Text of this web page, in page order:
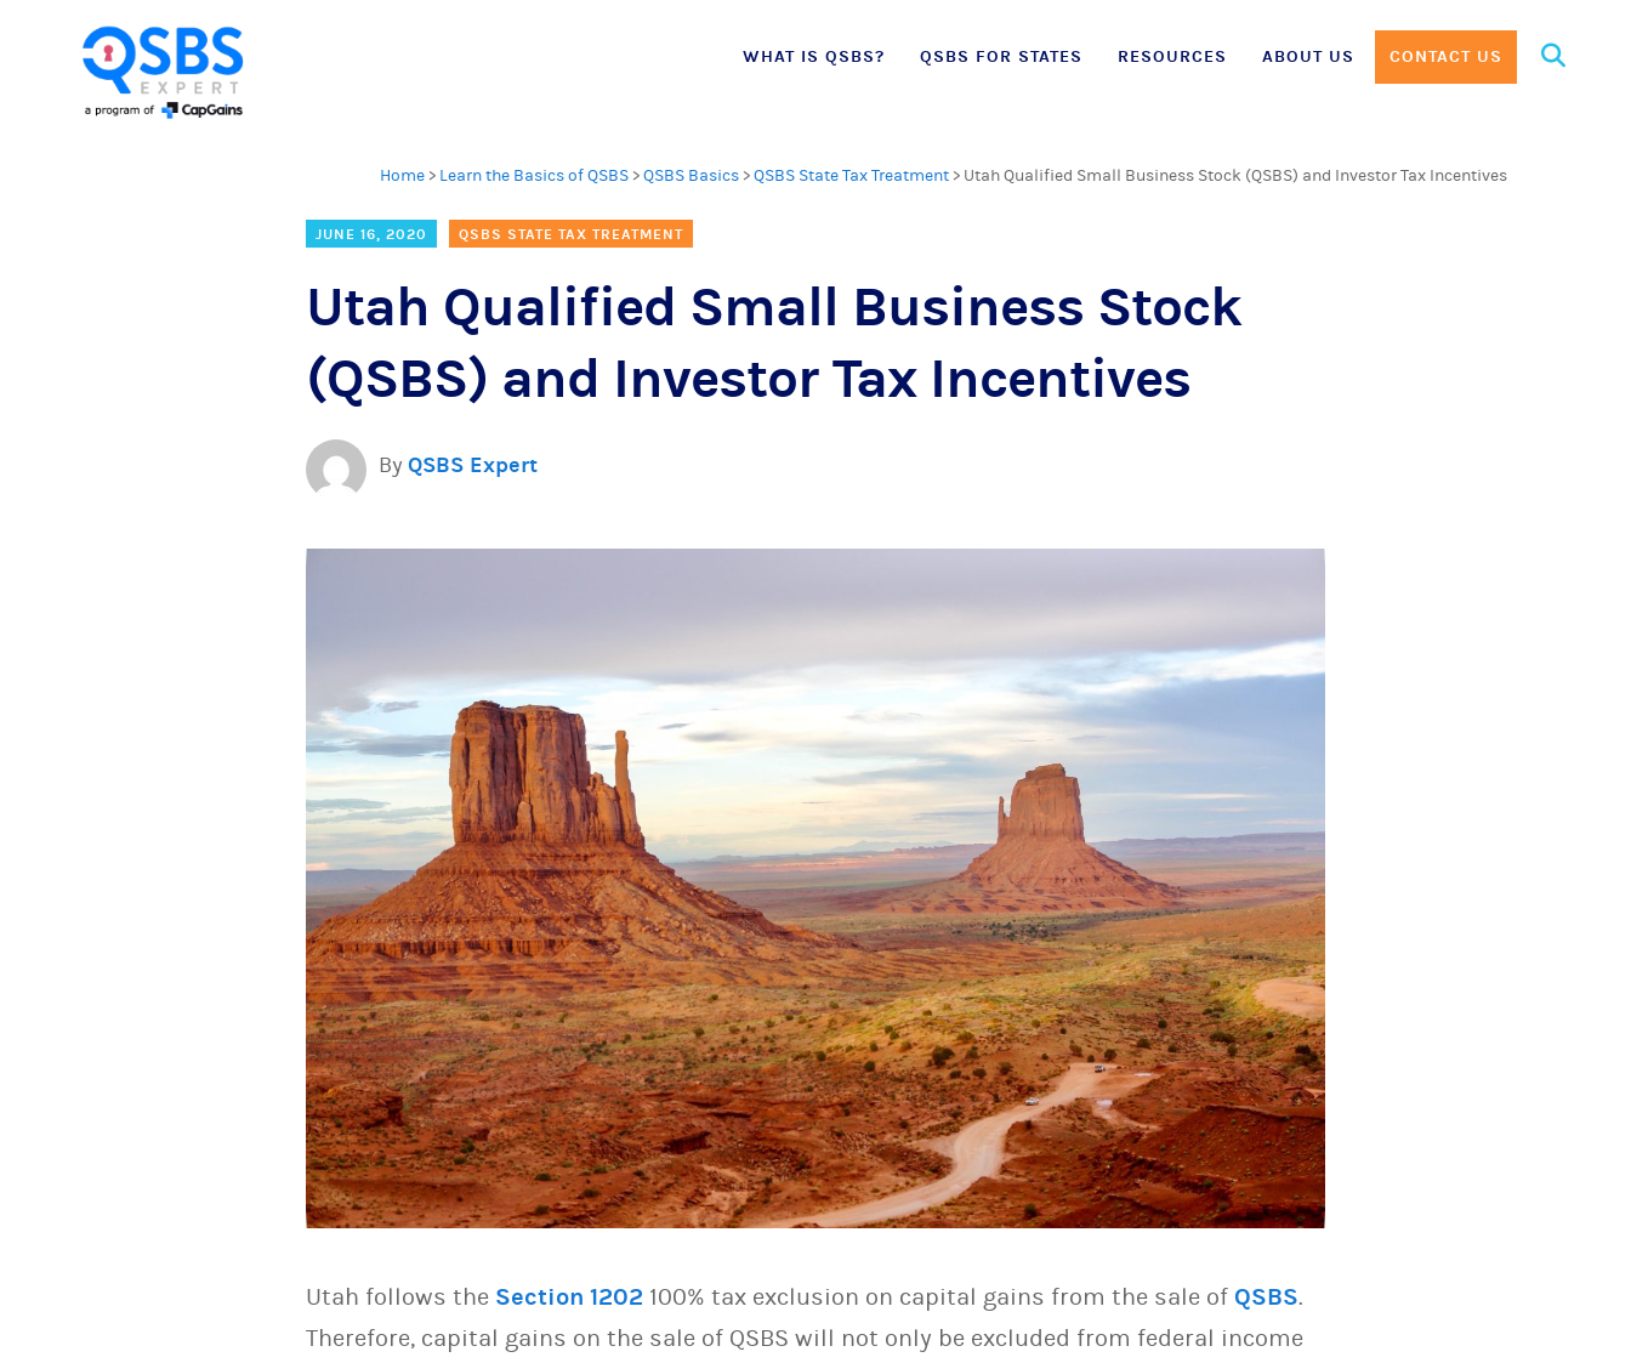
Skip
WHAT IS QSBS? QSBS FOR STATES RESOURCES ABOUT US CONTACT US
Search
Home > Learn the Basics of QSBS >QSBS Basics >QSBS State Tax Treatment > Utah Qualified Small Business Stock (QSBS) and Investor Tax Incentives
JUNE 16, 2020 QSBS STATE TAX TREATMENT
Utah Qualified Small Business Stock
(QSBS) and Investor Tax Incentives
By QSBS Expert
Utah follows the Section 1202 100% tax exclusion on capital gains from the sale of QSBS.
Therefore, capital gains on the sale of QSBS will not only be excluded from federal income